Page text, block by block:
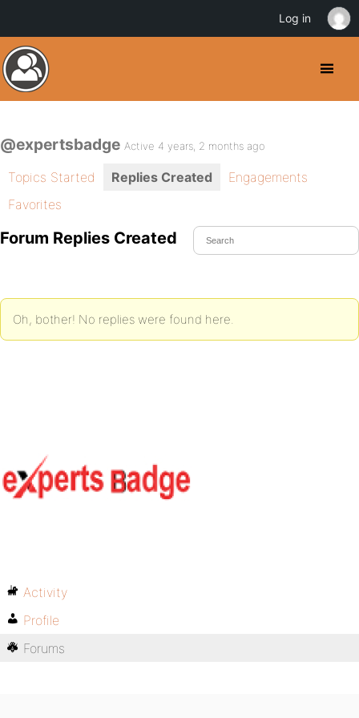
@expertsbadge Active 4 years, 2 months ago
Topics Started Replies Created
Engagements
Favorites
Forum Replies Created
Oh, bother! No replies were found here.
Activity
Profile
Forums
Log in